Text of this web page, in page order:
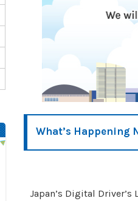
What’s Happening
Japan’s Digital